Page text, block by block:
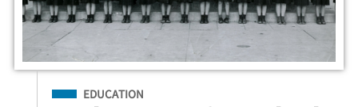
Filed Under
EDUCATION